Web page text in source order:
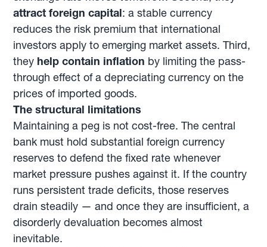
attract foreign capital: a stable currency
reduces the risk premium that international
investors apply to emerging market assets. Third,
they help contain inflation by limiting the pass-
through effect of a depreciating currency on the
prices of imported goods.
The structural limitations
Maintaining a peg is not cost-free. The central
bank must hold substantial foreign currency
reserves to defend the fixed rate whenever
market pressure pushes against it. If the country
runs persistent trade deficits, those reserves
drain steadily — and once they are insufficient, a
disorderly devaluation becomes almost
inevitable.